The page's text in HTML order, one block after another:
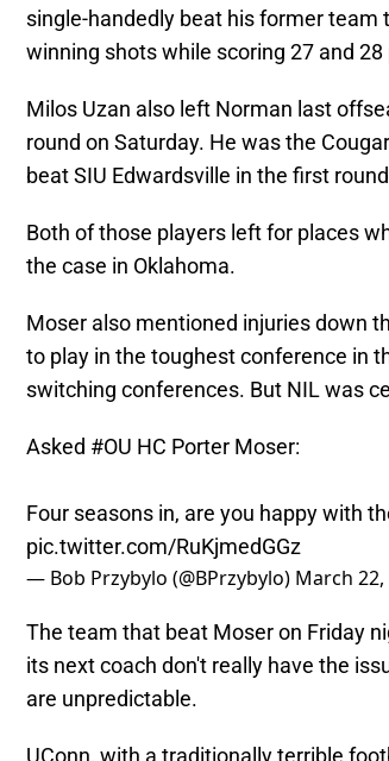
single-handedly beat his former
winning shots while scoring 27 and 28
Milos Uzan also left Norman last
round on Saturday. He was the
beat SIU Edwardsville in the first
Both of those players left for places
the case in Oklahoma.
Moser also mentioned injuries down
to play in the toughest conference in
switching conferences. But NIL was
Asked #OU HC Porter Moser:
Four seasons in, are you happy with
pic.twitter.com/RuKjmedGGz
— Bob Przybylo (@BPrzybylo) March 22,
The team that beat Moser on Friday
its next coach don't really have the
are unpredictable.